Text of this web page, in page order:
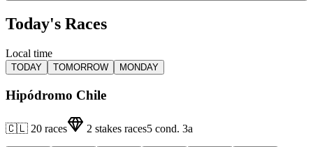
Today's Races
Local time
TODAY TOMORROW MONDAY
Hipódromo Chile
🇨🇱 20 races 2 stakes races5 cond. 3a